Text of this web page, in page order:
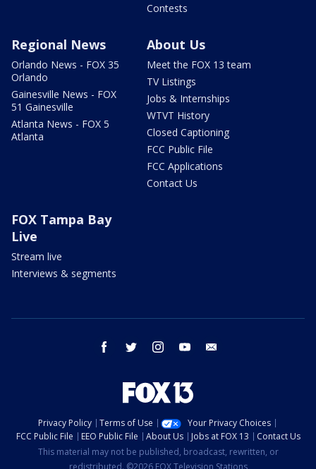
Contests
Regional News
Orlando News - FOX 35
Orlando
Gainesville News - FOX
51 Gainesville
Atlanta News - FOX 5
Atlanta
About Us
Meet the FOX 13 team
TV Listings
Jobs & Internships
WTVT History
Closed Captioning
FCC Public File
FCC Applications
Contact Us
FOX Tampa Bay
Live
Stream live
Interviews & segments
facebook twitter instagram youtube
Privacy Policy Terms of Use
Your Privacy Choices
FCC Public File
EEO Public File About Us Jobs at FOX 13
Contact Us
This material may not be published, broadcast, rewritten, or
redistributed. ©2026 FOX Television Stations